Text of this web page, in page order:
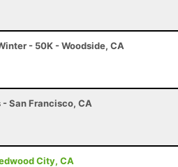
- 50K - Woodside, CA
- San Francisco, CA
City, CA